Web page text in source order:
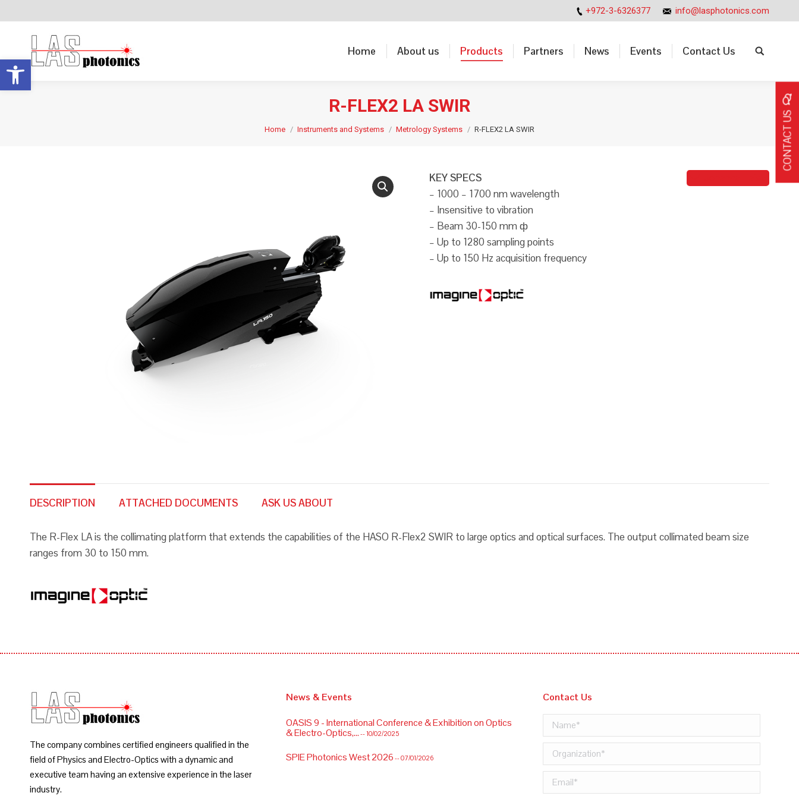
Open toolbar
+972-3-6326377 info@lasphotonics.com
Home About us Products Partners News Events Contact Us Search:
R-FLEX2 LA SWIR
Home Instruments and Systems Metrology Systems R-FLEX2 LA SWIR
KEY SPECS
– 1000 – 1700 nm wavelength
– Insensitive to vibration
– Beam 30-150 mm ф
– Up to 1280 sampling points
– Up to 150 Hz acquisition frequency
DESCRIPTION ATTACHED DOCUMENTS ASK US ABOUT
The R-Flex LA is the collimating platform that extends the capabilities of the HASO R-Flex2 SWIR to large optics and optical surfaces. The output collimated beam size
ranges from 30 to 150 mm.
The company combines certified engineers qualified in the
field of Physics and Electro-Optics with a dynamic and
executive team having an extensive experience in the laser
industry.
News & Events
OASIS 9 - International Conference & Exhibition on Optics
& Electro-Optics,...
-- 10/02/2025
SPIE Photonics West 2026 -- 07/01/2026
Contact Us
CONTACT US
Home About us Products Partners News Events Contact Us Search: